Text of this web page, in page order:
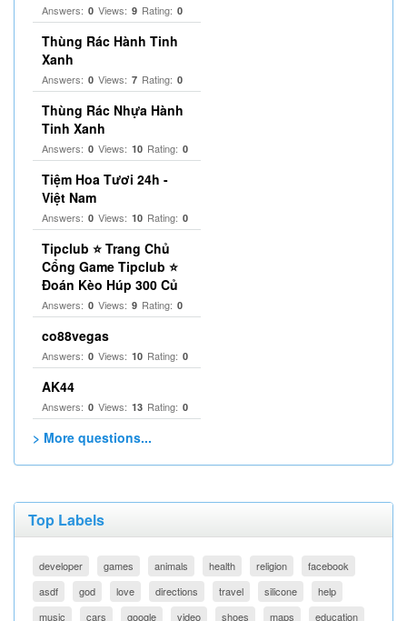
Answers: 0 Views: 9 Rating: 0
Thùng Rác Hành Tinh
Xanh
Answers: 0 Views: 7 Rating: 0
Thùng Rác Nhựa Hành
Tinh Xanh
Answers: 0 Views: 10 Rating: 0
Tiệm Hoa Tươi 24h -
Việt Nam
Answers: 0 Views: 10 Rating: 0
Tipclub ⭐ Trang Chủ
Cổng Game Tipclub ⭐
Đoán Kèo Húp 300 Củ
Answers: 0 Views: 9 Rating: 0
co88vegas
Answers: 0 Views: 10 Rating: 0
AK44
Answers: 0 Views: 13 Rating: 0
> More questions...
Top Labels
developer games animals health religion
facebook
asdf
god love directions travel silicone
help
music
cars google video shoes maps education